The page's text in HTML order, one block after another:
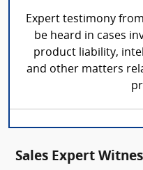
Expert testimony
be heard in cases
product liability,
and other matters
Sales Expert